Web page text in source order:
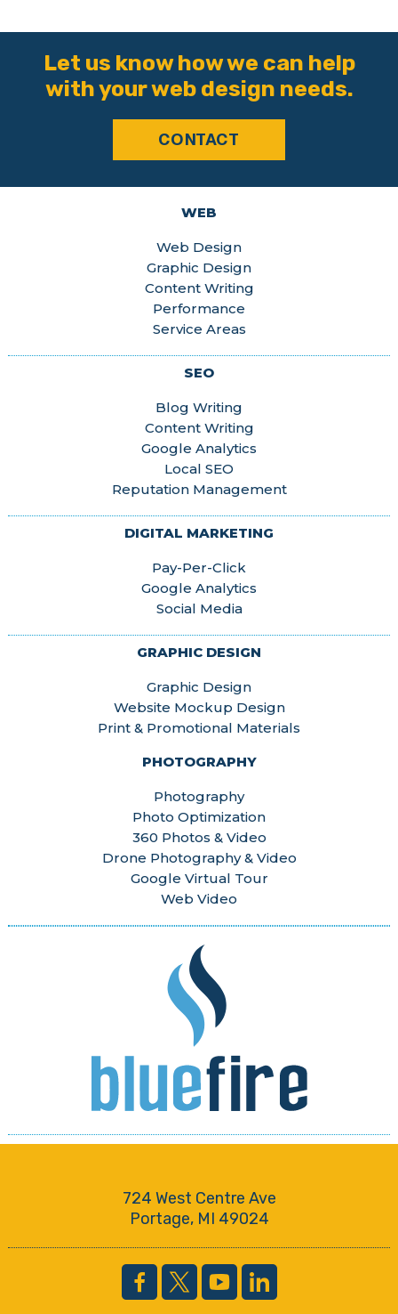
Let us know how we can help
with your web design needs.
CONTACT
WEB
Web Design
Graphic Design
Content Writing
Performance
Service Areas
SEO
Blog Writing
Content Writing
Google Analytics
Local SEO
Reputation Management
DIGITAL MARKETING
Pay-Per-Click
Google Analytics
Social Media
GRAPHIC DESIGN
Graphic Design
Website Mockup Design
Print & Promotional Materials
PHOTOGRAPHY
Photography
Photo Optimization
360 Photos & Video
Drone Photography & Video
Google Virtual Tour
Web Video
724 West Centre Ave
Portage, MI 49024